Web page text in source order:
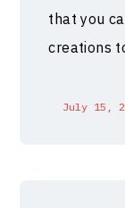
that you
creations
July 15,